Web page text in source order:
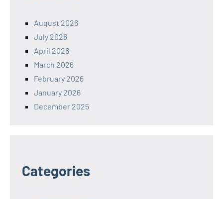
August 2026
July 2026
April 2026
March 2026
February 2026
January 2026
December 2025
Categories